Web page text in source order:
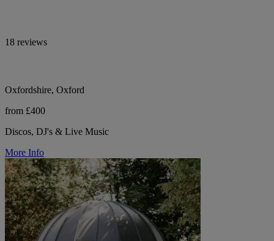
18 reviews
Oxfordshire, Oxford
from £400
Discos, DJ's & Live Music
More Info